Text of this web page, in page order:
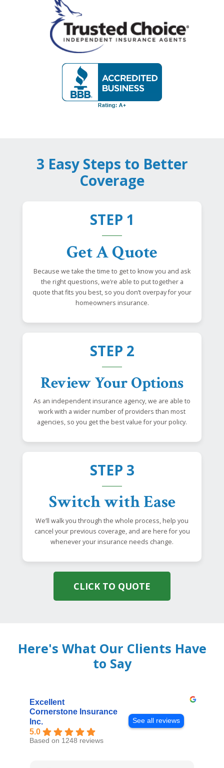
3 Easy Steps to Better
Coverage
STEP 1
Get A Quote
Because we take the time to get to know you and ask
the right questions, we’re able to put together a
quote that fits you best, so you don’t overpay for your
homeowners insurance.
STEP 2
Review Your Options
As an independent insurance agency, we are able to
work with a wider number of providers than most
agencies, so you get the best value for your policy.
STEP 3
Switch with Ease
We’ll walk you through the whole process, help you
cancel your previous coverage, and are here for you
whenever your insurance needs change.
CLICK TO QUOTE
Here's What Our Clients Have
to Say
Excellent
Cornerstone Insurance
Inc.
5.0
Based on 1248 reviews
See all reviews